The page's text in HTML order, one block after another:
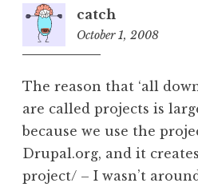
catch
October 1, 2008
The reason that ‘all
are called projects is
because we use the
Drupal.org, and it
project/ – I wasn’t